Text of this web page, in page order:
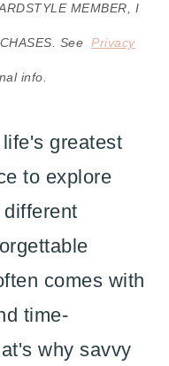
MEMBER, I
See Privacy
info.
greatest
to explore
comes with
time-
why savvy